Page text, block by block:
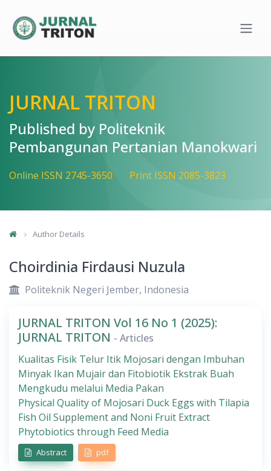
Quick jump to page content
JURNAL TRITON
Published by Politeknik
Pembangunan Pertanian Manokwari
Online ISSN 2745-3650 Print ISSN 2085-3823
Author Details
Choirdinia Firdausi Nuzula
Politeknik Negeri Jember, Indonesia
JURNAL TRITON Vol 16 No 1 (2025):
JURNAL TRITON - Articles
Kualitas Fisik Telur Itik Mojosari dengan Imbuhan
Minyak Ikan Mujair dan Fitobiotik Ekstrak Buah
Mengkudu melalui Media Pakan
Physical Quality of Mojosari Duck Eggs with Tilapia
Fish Oil Supplement and Noni Fruit Extract
Phytobiotics through Feed Media
Abstract pdf